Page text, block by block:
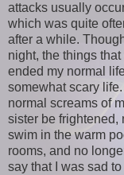
attacks usually
which was quite
after a while.
night, the things
ended my normal
somewhat scary
normal screams of
sister be frightened,
swim in the warm
rooms, and no
say that I was sad